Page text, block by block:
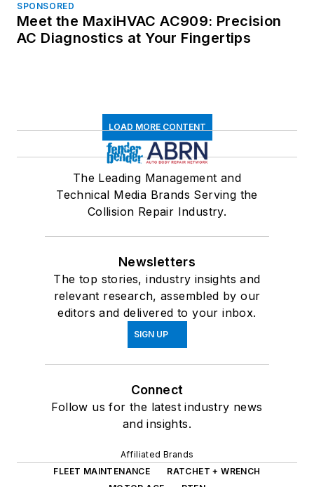
SPONSORED
Meet the MaxiHVAC AC909: Precision
AC Diagnostics at Your Fingertips
LOAD MORE CONTENT
The Leading Management and
Technical Media Brands Serving the
Collision Repair Industry.
Newsletters
The top stories, industry insights and
relevant research, assembled by our
editors and delivered to your inbox.
SIGN UP
Connect
Follow us for the latest industry news
and insights.
Affiliated Brands
FLEET MAINTENANCE
RATCHET + WRENCH